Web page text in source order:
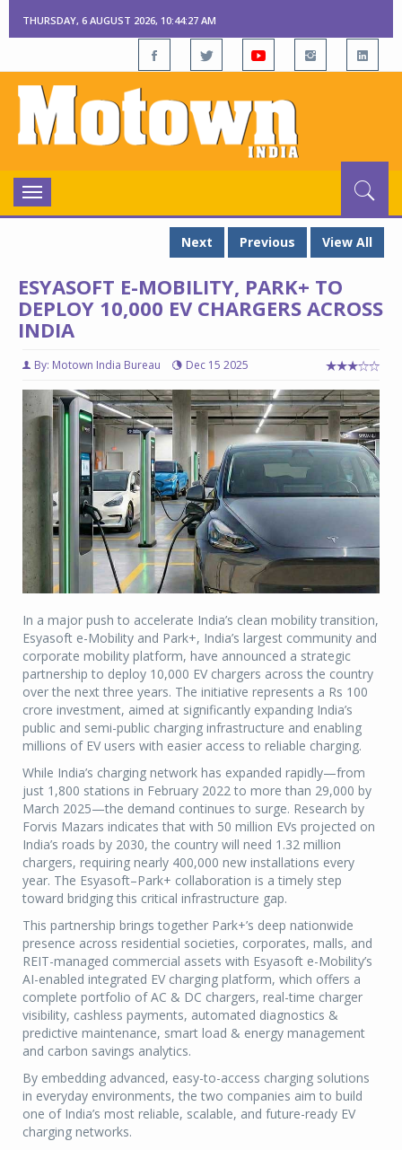
THURSDAY, 6 AUGUST 2026, 10:44:27 AM
Toggle
navigation
Next
Previous View All
ESYASOFT E-MOBILITY, PARK+ TO
DEPLOY 10,000 EV CHARGERS ACROSS
INDIA
By: Motown India Bureau Dec 15 2025
In a major push to accelerate India’s clean mobility transition,
Esyasoft e-Mobility and Park+, India’s largest community and
corporate mobility platform, have announced a strategic
partnership to deploy 10,000 EV chargers across the country
over the next three years. The initiative represents a Rs 100
crore investment, aimed at significantly expanding India’s
public and semi-public charging infrastructure and enabling
millions of EV users with easier access to reliable charging.
While India’s charging network has expanded rapidly—from
just 1,800 stations in February 2022 to more than 29,000 by
March 2025—the demand continues to surge. Research by
Forvis Mazars indicates that with 50 million EVs projected on
India’s roads by 2030, the country will need 1.32 million
chargers, requiring nearly 400,000 new installations every
year. The Esyasoft–Park+ collaboration is a timely step
toward bridging this critical infrastructure gap.
This partnership brings together Park+’s deep nationwide
presence across residential societies, corporates, malls, and
REIT-managed commercial assets with Esyasoft e-Mobility’s
AI-enabled integrated EV charging platform, which offers a
complete portfolio of AC & DC chargers, real-time charger
visibility, cashless payments, automated diagnostics &
predictive maintenance, smart load & energy management
and carbon savings analytics.
By embedding advanced, easy-to-access charging solutions
in everyday environments, the two companies aim to build
one of India’s most reliable, scalable, and future-ready EV
charging networks.